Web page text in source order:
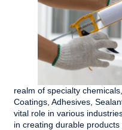
realm of specialty
Coatings, Adhesives,
vital role in various
in creating durable